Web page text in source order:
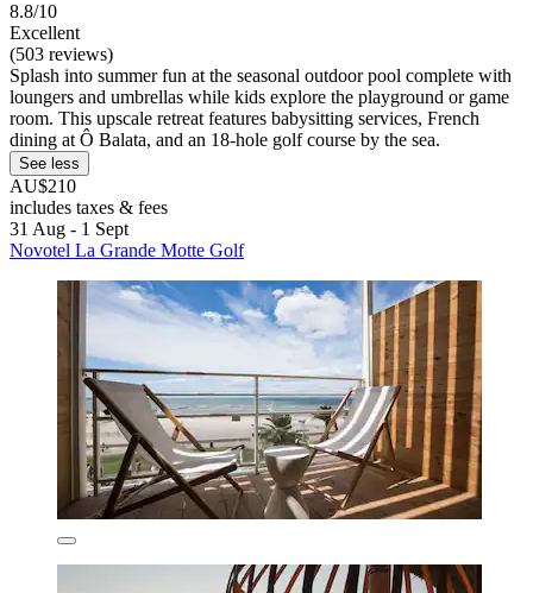
8.8/10
Excellent
(503 reviews)
Splash into summer fun at the seasonal outdoor pool complete with
loungers and umbrellas while kids explore the playground or game
room. This upscale retreat features babysitting services, French
dining at Ô Balata, and an 18-hole golf course by the sea.
See less
AU$210
includes taxes & fees
31 Aug - 1 Sept
Novotel La Grande Motte Golf